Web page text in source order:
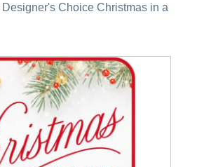
Designer's Choice Christmas in a